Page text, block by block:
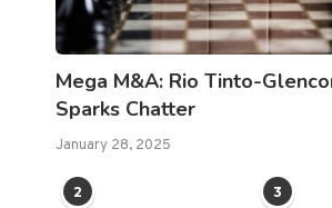
Mega M&A: Rio Tinto-
Sparks Chatter
January 28, 2025
2 3